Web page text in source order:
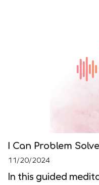
I Can Problem
11/20/2024
In this guided